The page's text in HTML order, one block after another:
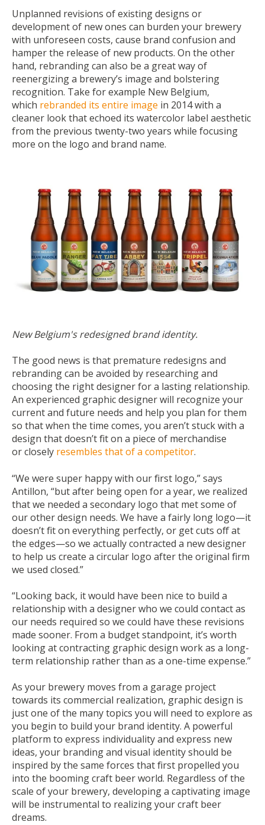
Unplanned revisions of existing designs or
development of new ones can burden your brewery
with unforeseen costs, cause brand confusion and
hamper the release of new products. On the other
hand, rebranding can also be a great way of
reenergizing a brewery’s image and bolstering
recognition. Take for example New Belgium,
which rebranded its entire image in 2014 with a
cleaner look that echoed its watercolor label aesthetic
from the previous twenty-two years while focusing
more on the logo and brand name.
New Belgium's redesigned brand identity.
The good news is that premature redesigns and
rebranding can be avoided by researching and
choosing the right designer for a lasting relationship.
An experienced graphic designer will recognize your
current and future needs and help you plan for them
so that when the time comes, you aren’t stuck with a
design that doesn’t fit on a piece of merchandise
orclosely resembles that of a competitor.
“We were super happy with our first logo,” says
Antillon, “but after being open for a year, we realized
that we needed a secondary logo that met some of
our other design needs. We have a fairly long logo—it
doesn’t fit on everything perfectly, or get cuts off at
the edges—so we actually contracted a new designer
to help us create a circular logo after the original firm
we used closed.”
“Looking back, it would have been nice to build a
relationship with a designer who we could contact as
our needs required so we could have these revisions
made sooner. From a budget standpoint, it’s worth
looking at contracting graphic design work as a long-
term relationship rather than as a one-time expense.”
As your brewery moves from a garage project
towards its commercial realization, graphic design is
just one of the many topics you will need to explore as
you begin to build your brand identity. A powerful
platform to express individuality and express new
ideas, your branding and visual identity should be
inspired by the same forces that first propelled you
into the booming craft beer world. Regardless of the
scale of your brewery, developing a captivating image
will be instrumental to realizing your craft beer
dreams.